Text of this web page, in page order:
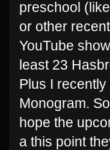
preschool
or other
YouTube
least 23
Plus I
Monogram.
hope the
a this point